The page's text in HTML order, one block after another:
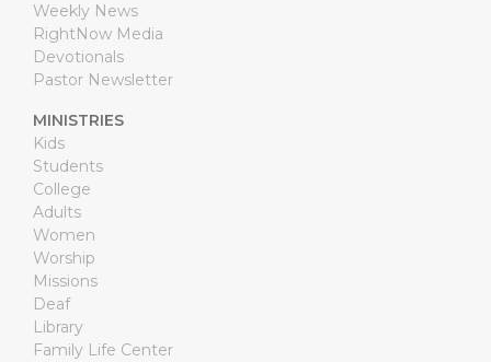
Weekly News
RightNow Media
Devotionals
Pastor Newsletter
MINISTRIES
Kids
Students
College
Adults
Women
Worship
Missions
Deaf
Library
Family Life Center